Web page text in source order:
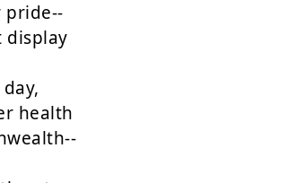
pride--
display
health